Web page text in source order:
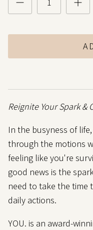
Reignite Your Spark&
In the busyness of
through the motions
feeling like you're
good news is the
need to take the time
daily actions.
YOU. is an award-